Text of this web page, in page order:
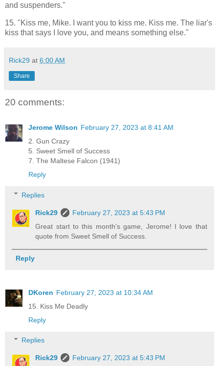
and suspenders."
15. "Kiss me, Mike. I want you to kiss me. Kiss me. The liar's
kiss that says I love you, and means something else."
Rick29 at 6:00 AM
Share
20 comments:
Jerome Wilson February 27, 2023 at 8:41 AM
2. Gun Crazy
5. Sweet Smell of Success
7. The Maltese Falcon (1941)
Reply
Replies
Rick29
February 27, 2023 at 5:43 PM
Great start to this month's game, Jerome! I love that
quote from Sweet Smell of Success.
Reply
DKoren February 27, 2023 at 10:34 AM
15. Kiss Me Deadly
Reply
Replies
Rick29 February 27, 2023 at 5:43 PM